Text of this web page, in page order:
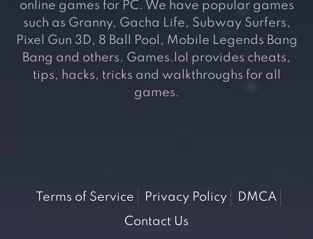
online games for PC. We have popular games
such as Granny, Gacha Life, Subway Surfers,
Pixel Gun 3D, 8 Ball Pool, Mobile Legends Bang
Bang and others. Games.lol provides cheats,
tips, hacks, tricks and walkthroughs for all
games.
Terms of Service Privacy Policy
DMCA
Contact Us